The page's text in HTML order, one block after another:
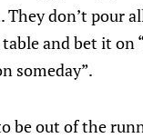
They don’t pour
and bet it on
someday”.
be out of the